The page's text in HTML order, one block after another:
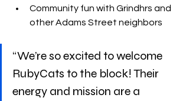
Community fun with Grindhrs and
other Adams Street neighbors
“We’re so excited to welcome
RubyCats to the block! Their
energy and mission are a